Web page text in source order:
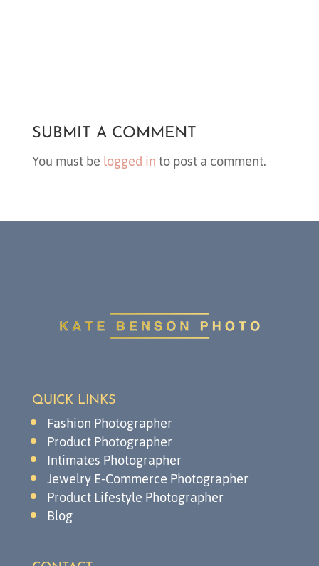
SUBMIT A COMMENT
You must belogged into post a comment.
QUICK LINKS
Fashion Photographer
Product Photographer
Intimates Photographer
Jewelry E-Commerce Photographer
Product Lifestyle Photographer
Blog